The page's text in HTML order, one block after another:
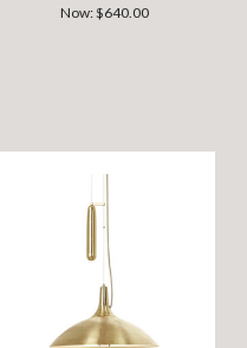
Now:$640.00